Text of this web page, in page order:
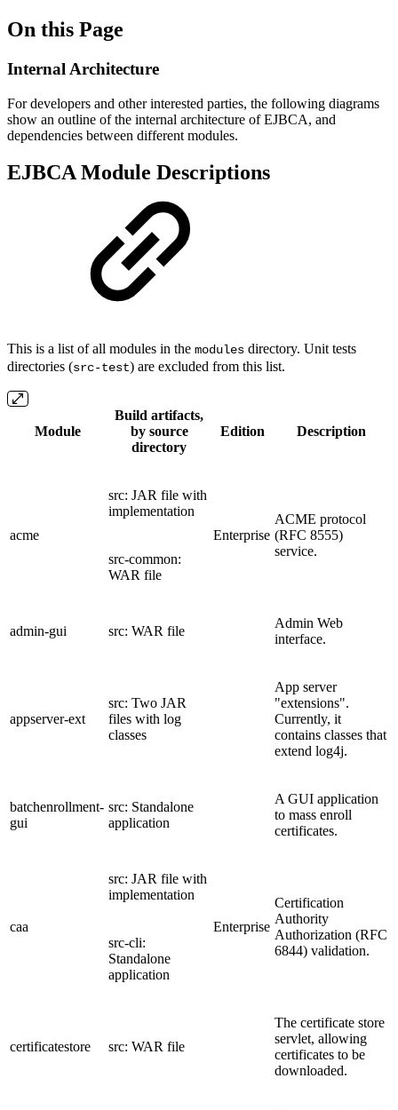
On this Page
Internal Architecture
For developers and other interested parties, the following diagrams
show an outline of the internal architecture of EJBCA, and
dependencies between different modules.
EJBCA Module Descriptions
This is a list of all modules in the modules directory. Unit tests
directories (src-test) are excluded from this list.
Module
Build artifacts,
by source
directory
Edition Description
acme
src: JAR file with
implementation
Enterprise
ACME protocol
(RFC 8555)
service.
src-common:
WAR file
admin-gui src: WAR file
Admin Web
interface.
appserver-ext
src: Two JAR
files with log
classes
App server
"extensions".
Currently, it
contains classes that
extend log4j.
batchenrollment-
gui
src: Standalone
application
A GUI application
to mass enroll
certificates.
caa
src: JAR file with
implementation
Enterprise
Certification
Authority
Authorization (RFC
6844) validation.
src-cli:
Standalone
application
certificatestore src: WAR file
The certificate store
servlet, allowing
certificates to be
downloaded.